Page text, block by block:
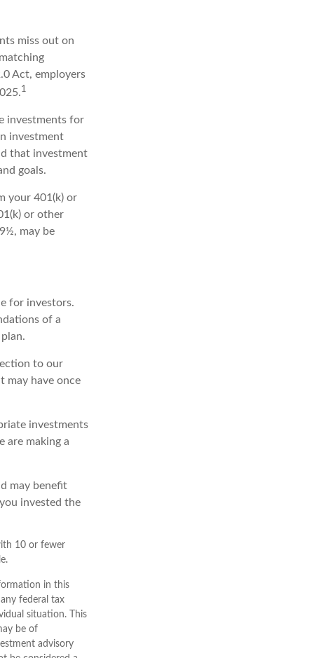
miss out on
Act, employers
1
investments for
investment
that investment
goals.
your 401(k) or
or other
may be
for investors.
of a
to our
may have once
investments
are making a
may benefit
invested the
10 or fewer
in this
federal tax
situation. This
be of
advisory